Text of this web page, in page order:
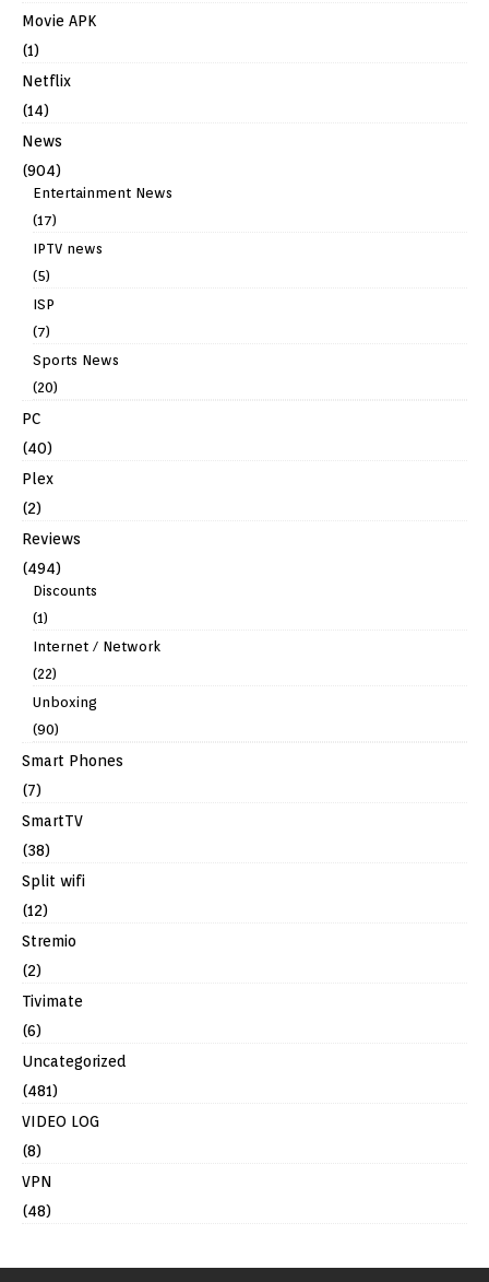
Movie APK
(1)
Netflix
(14)
News
(904)
Entertainment News
(17)
IPTV news
(5)
ISP
(7)
Sports News
(20)
PC
(40)
Plex
(2)
Reviews
(494)
Discounts
(1)
Internet / Network
(22)
Unboxing
(90)
Smart Phones
(7)
SmartTV
(38)
Split wifi
(12)
Stremio
(2)
Tivimate
(6)
Uncategorized
(481)
VIDEO LOG
(8)
VPN
(48)